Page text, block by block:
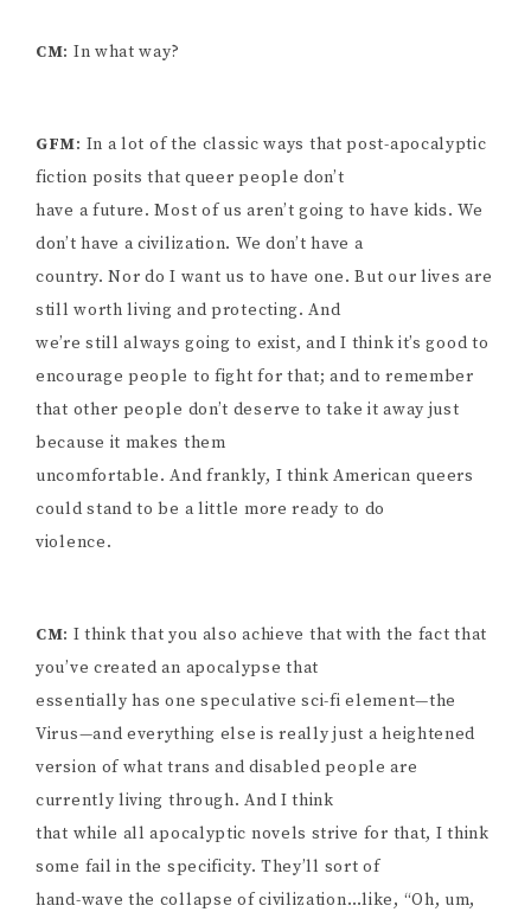
CM: In what way?
GFM: In a lot of the classic ways that post-apocalyptic
fiction posits that queer people don’t
have a future. Most of us aren’t going to have kids. We
don’t have a civilization. We don’t have a
country. Nor do I want us to have one. But our lives are
still worth living and protecting. And
we’re still always going to exist, and I think it’s good to
encourage people to fight for that; and to remember
that other people don’t deserve to take it away just
because it makes them
uncomfortable. And frankly, I think American queers
could stand to be a little more ready to do
violence.
CM: I think that you also achieve that with the fact that
you’ve created an apocalypse that
essentially has one speculative sci-fi element—the
Virus—and everything else is really just a heightened
version of what trans and disabled people are
currently living through. And I think
that while all apocalyptic novels strive for that, I think
some fail in the specificity. They’ll sort of
hand-wave the collapse of civilization…like, “Oh, um,